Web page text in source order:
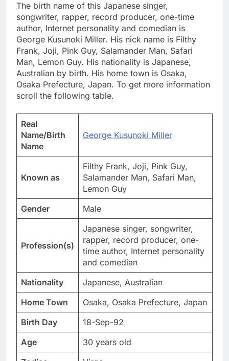
The birth name of this Japanese singer,
songwriter, rapper, record producer, one-time
author, Internet personality and comedian is
George Kusunoki Miller. His nick name is Filthy
Frank, Joji, Pink Guy, Salamander Man, Safari
Man, Lemon Guy. His nationality is Japanese,
Australian by birth. His home town is Osaka,
Osaka Prefecture, Japan. To get more information
scroll the following table.
Real
Name/Birth
Name
George Kusunoki Miller
Known as
Filthy Frank, Joji, Pink Guy,
Salamander Man, Safari Man,
Lemon Guy
Gender
Male
Profession(s)
Japanese singer, songwriter,
rapper, record producer, one-
time author, Internet personality
and comedian
Nationality
Japanese, Australian
Home Town
Osaka, Osaka Prefecture, Japan
Birth Day
18-Sep-92
Age
30 years old